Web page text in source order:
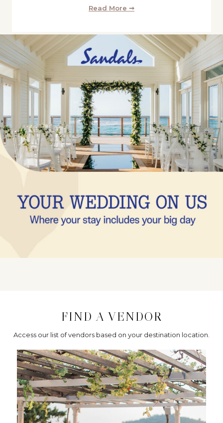
Read More ➞
FIND A VENDOR
Access our list of vendors based on your destination location.